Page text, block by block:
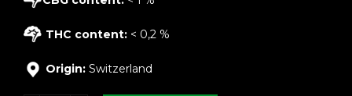
THC content: < 0,2 %
Origin: Switzerland